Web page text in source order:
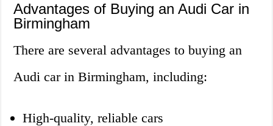
Advantages of Buying an Audi Car in
Birmingham
There are several advantages to buying an
Audi car in Birmingham, including:
High-quality, reliable cars